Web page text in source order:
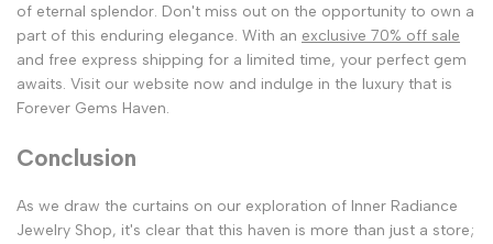
of eternal splendor. Don't miss out on the opportunity to own a
part of this enduring elegance. With an exclusive 70% off sale
and free express shipping for a limited time, your perfect gem
awaits. Visit our website now and indulge in the luxury that is
Forever Gems Haven.
Conclusion
As we draw the curtains on our exploration of Inner Radiance
Jewelry Shop, it's clear that this haven is more than just a store;